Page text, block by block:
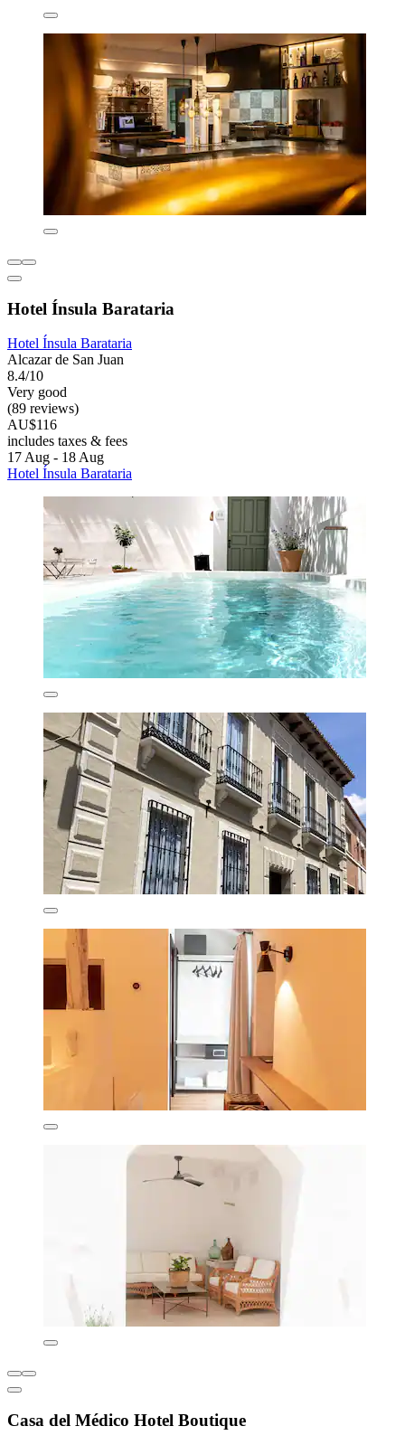
Hotel Ínsula Barataria
Hotel Ínsula Barataria
Alcazar de San Juan
8.4/10
Very good
(89 reviews)
AU$116
includes taxes & fees
17 Aug - 18 Aug
Hotel Ínsula Barataria
Casa del Médico Hotel Boutique